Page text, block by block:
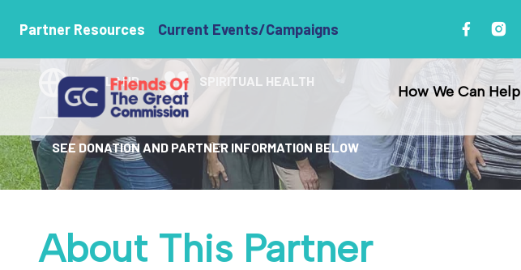
Partner Resources Current Events/Campaigns
How We Can Help
Jill Ramer
THAILAND SPIRITUAL HEALTH
SEE DONATION AND PARTNER INFORMATION BELOW
About This Partner